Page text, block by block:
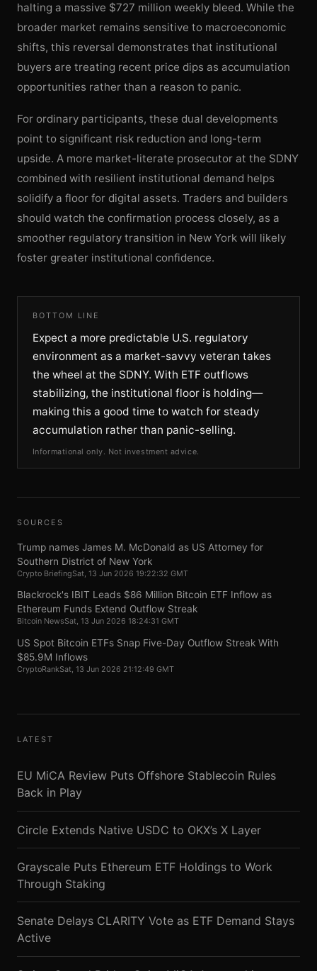
halting a massive $727 million weekly bleed. While the
broader market remains sensitive to macroeconomic
shifts, this reversal demonstrates that institutional
buyers are treating recent price dips as accumulation
opportunities rather than a reason to panic.
For ordinary participants, these dual developments
point to significant risk reduction and long-term
upside. A more market-literate prosecutor at the SDNY
combined with resilient institutional demand helps
solidify a floor for digital assets. Traders and builders
should watch the confirmation process closely, as a
smoother regulatory transition in New York will likely
foster greater institutional confidence.
BOTTOM LINE
Expect a more predictable U.S. regulatory
environment as a market-savvy veteran takes
the wheel at the SDNY. With ETF outflows
stabilizing, the institutional floor is holding—
making this a good time to watch for steady
accumulation rather than panic-selling.
Informational only. Not investment advice.
SOURCES
Trump names James M. McDonald as US Attorney for
Southern District of New York
Crypto BriefingSat, 13 Jun 2026 19:22:32 GMT
Blackrock's IBIT Leads $86 Million Bitcoin ETF Inflow as
Ethereum Funds Extend Outflow Streak
Bitcoin NewsSat, 13 Jun 2026 18:24:31 GMT
US Spot Bitcoin ETFs Snap Five-Day Outflow Streak With
$85.9M Inflows
CryptoRankSat, 13 Jun 2026 21:12:49 GMT
LATEST
EU MiCA Review Puts Offshore Stablecoin Rules
Back in Play
Circle Extends Native USDC to OKX’s X Layer
Grayscale Puts Ethereum ETF Holdings to Work
Through Staking
Senate Delays CLARITY Vote as ETF Demand Stays
Active